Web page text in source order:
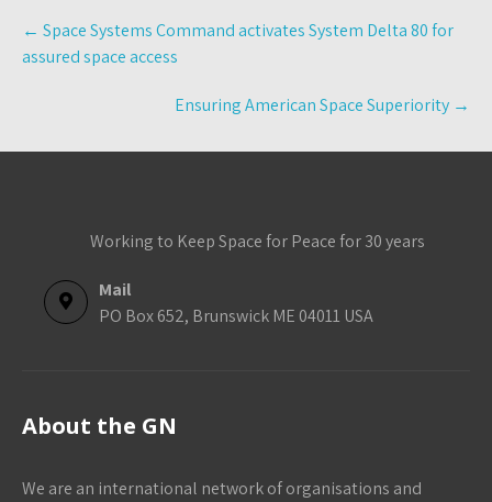
Post
navigation
← Space Systems Command activates System Delta 80 for
assured space access
Ensuring American Space Superiority →
Working to Keep Space for Peace for 30 years
Mail
PO Box 652, Brunswick ME 04011 USA
About the GN
We are an international network of organisations and